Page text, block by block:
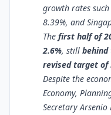
growth rates
8.39%, and
The first half of
2.6%, still behind
revised target of
Despite the
Economy,
Secretary Arsenio